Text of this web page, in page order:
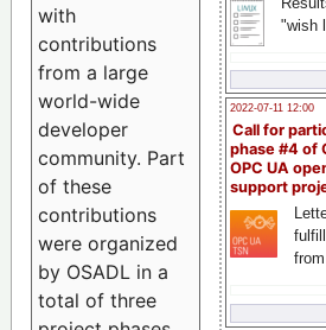
"wish
2022-07-11 12:00
Call for
phase #4 of
OPC UA
support
with
contributions
from a large
world-wide
developer
community. Part
of these
contributions
were organized
by OSADL in a
total of three